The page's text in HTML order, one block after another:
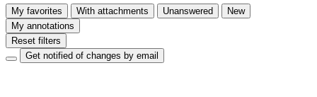
My favorites With attachments Unanswered
New
My annotations
Reset filters
Get notified of changes by email